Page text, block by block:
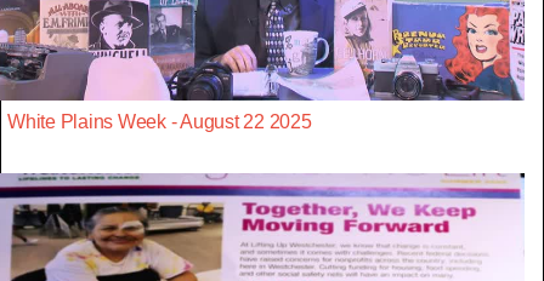
White Plains Week - August 22 2025